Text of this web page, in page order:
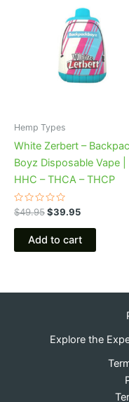
Hemp Types
White Zerbert –
Boyz Disposable Vape |
HHC – THCA – THCP
Rated
0
out
$49.95
$49.95.
$39.95
is:
$39.95.
Add to cart
Explore the